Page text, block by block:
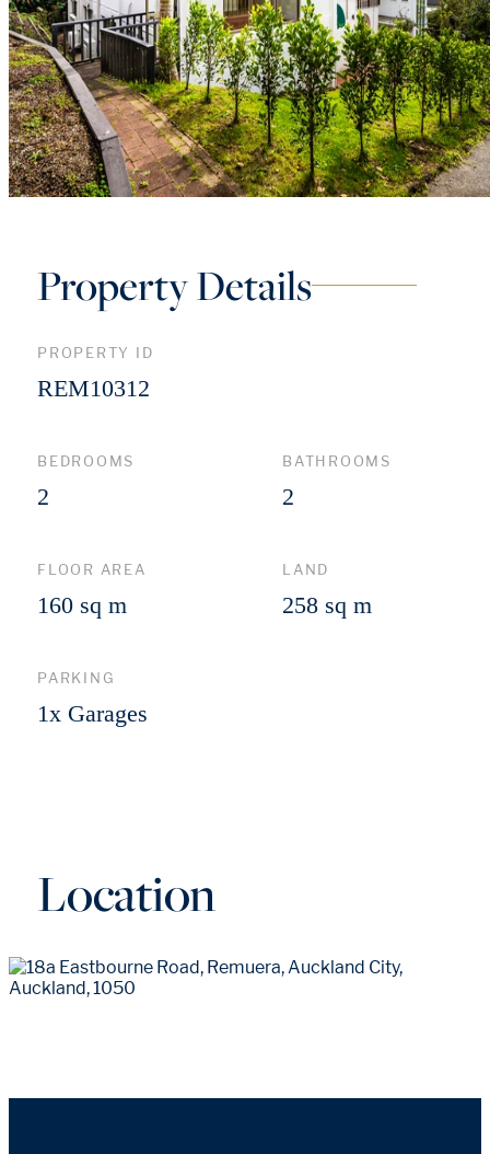
Property Details
PROPERTY ID
REM10312
BEDROOMS
2
BATHROOMS
2
FLOOR AREA
160 sq m
LAND
258 sq m
PARKING
1x Garages
Location